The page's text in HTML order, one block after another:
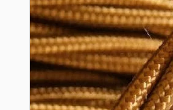
Lampshade Adapters
Accessories